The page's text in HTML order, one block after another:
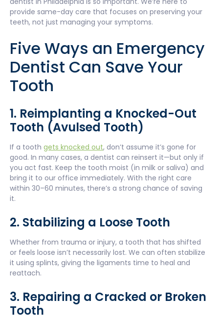
provide same-day care that focuses on preserving your
teeth, not just managing your symptoms.
Five Ways an Emergency
Dentist Can Save Your
Tooth
1. Reimplanting a Knocked-Out
Tooth (Avulsed Tooth)
If a tooth gets knocked out, don’t assume it’s gone for
good. In many cases, a dentist can reinsert it—but only if
you act fast. Keep the tooth moist (in milk or saliva) and
bring it to our office immediately. With the right care
within 30–60 minutes, there’s a strong chance of saving
it.
2. Stabilizing a Loose Tooth
Whether from trauma or injury, a tooth that has shifted
or feels loose isn’t necessarily lost. We can often stabilize
it using splints, giving the ligaments time to heal and
reattach.
3. Repairing a Cracked or Broken
Tooth